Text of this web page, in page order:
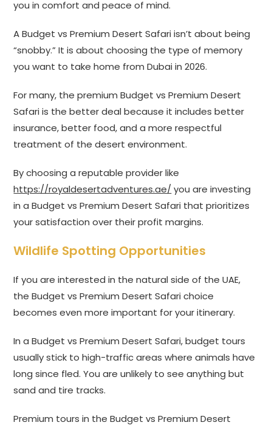
you in comfort and peace of mind.
A Budget vs Premium Desert Safari isn’t about being
“snobby.” It is about choosing the type of memory
you want to take home from Dubai in 2026.
For many, the premium Budget vs Premium Desert
Safari is the better deal because it includes better
insurance, better food, and a more respectful
treatment of the desert environment.
By choosing a reputable provider like
https://royaldesertadventures.ae/ you are investing
in a Budget vs Premium Desert Safari that prioritizes
your satisfaction over their profit margins.
Wildlife Spotting Opportunities
If you are interested in the natural side of the UAE,
the Budget vs Premium Desert Safari choice
becomes even more important for your itinerary.
In a Budget vs Premium Desert Safari, budget tours
usually stick to high-traffic areas where animals have
long since fled. You are unlikely to see anything but
sand and tire tracks.
Premium tours in the Budget vs Premium Desert